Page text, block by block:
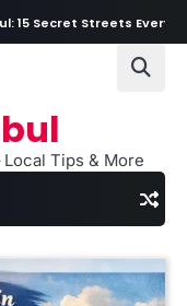
Every Traveler
Tips & More